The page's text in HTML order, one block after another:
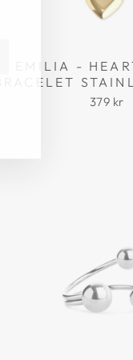
EMILIA -
BRACELET
379 kr